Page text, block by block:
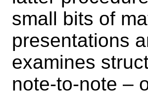
small bits of
presentations
examines
note-to-note –